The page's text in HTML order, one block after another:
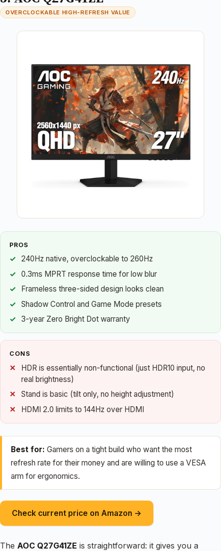
OVERCLOCKABLE HIGH-REFRESH VALUE
PROS
240Hz native, overclockable to 260Hz
0.3ms MPRT response time for low blur
Frameless three-sided design looks clean
Shadow Control and Game Mode presets
3-year Zero Bright Dot warranty
CONS
HDR is essentially non-functional (just HDR10 input, no
real brightness)
Stand is basic (tilt only, no height adjustment)
HDMI 2.0 limits to 144Hz over HDMI
Best for: Gamers on a tight build who want the most
refresh rate for their money and are willing to use a VESA
arm for ergonomics.
Check current price on Amazon →
The AOC Q27G41ZE is straightforward: it gives you a